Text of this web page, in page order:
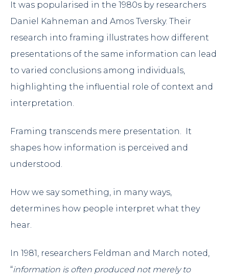
It was popularised in the 1980s by researchers
Daniel Kahneman and Amos Tversky. Their
research into framing illustrates how different
presentations of the same information can lead
to varied conclusions among individuals,
highlighting the influential role of context and
interpretation.
Framing transcends mere presentation. It
shapes how information is perceived and
understood.
How we say something, in many ways,
determines how people interpret what they
hear.
In 1981, researchers Feldman and March noted,
“information is often produced not merely to